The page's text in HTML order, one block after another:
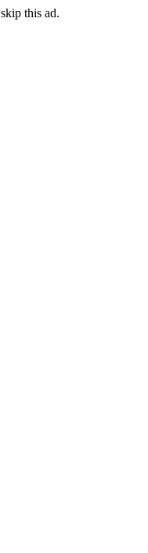
skip this ad.